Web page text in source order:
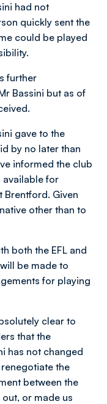
had not
quickly sent the
could be played
further
Bassini but as of
gave to the
by no later than
informed the club
available for
Brentford. Given
other than to
both the EFL and
be made to
for playing
clear to
that the
has not changed
the
between the
or made us